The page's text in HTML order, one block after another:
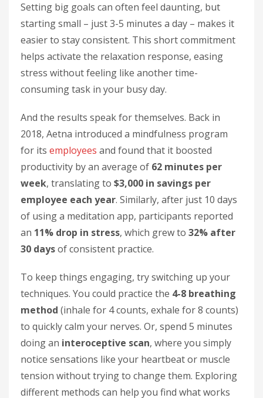
Setting big goals can often feel daunting, but
starting small – just 3-5 minutes a day – makes it
easier to stay consistent. This short commitment
helps activate the relaxation response, easing
stress without feeling like another time-
consuming task in your busy day.
And the results speak for themselves. Back in
2018, Aetna introduced a mindfulness program
for its employees and found that it boosted
productivity by an average of 62 minutes per
week, translating to $3,000 in savings per
employee each year. Similarly, after just 10 days
of using a meditation app, participants reported
an 11% drop in stress, which grew to 32% after
30 daysof consistent practice.
To keep things engaging, try switching up your
techniques. You could practice the 4-8 breathing
method (inhale for 4 counts, exhale for 8 counts)
to quickly calm your nerves. Or, spend 5 minutes
doing an interoceptive scan, where you simply
notice sensations like your heartbeat or muscle
tension without trying to change them. Exploring
different methods can help you find what works